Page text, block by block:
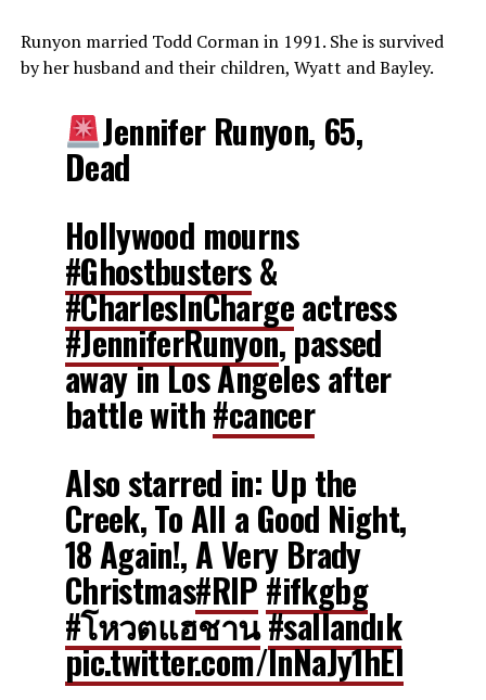
Runyon married Todd Corman in 1991. She is survived
by her husband and their children, Wyatt and Bayley.
Jennifer Runyon, 65,
Dead
Hollywood mourns
#Ghostbusters&
#CharlesInChargeactress
#JenniferRunyon, passed
away in Los Angeles after
battle with#cancer
Also starred in: Up the
Creek, To All a Good Night,
18 Again!, A Very Brady
Christmas#RIP#ifkgbg
#โหวตแฮชาน#sallandık
pic.twitter.com/InNaJy1hEl